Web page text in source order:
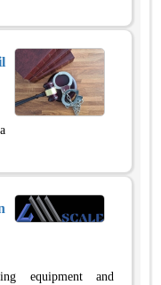
equipment and